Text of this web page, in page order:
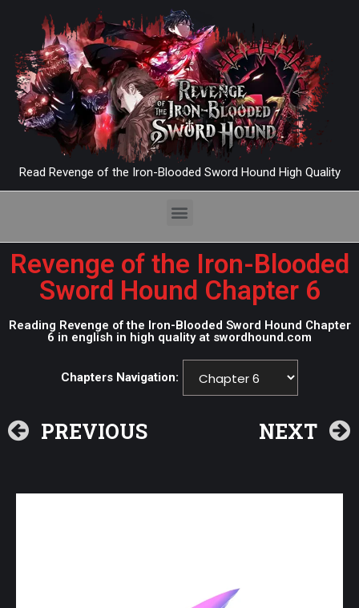
Read Revenge of the Iron-Blooded Sword Hound High Quality
Revenge of the Iron-Blooded
Sword Hound Chapter 6
Reading Revenge of the Iron-Blooded Sword Hound Chapter
6 in english in high quality at swordhound.com
Chapters Navigation:
PREVIOUS NEXT